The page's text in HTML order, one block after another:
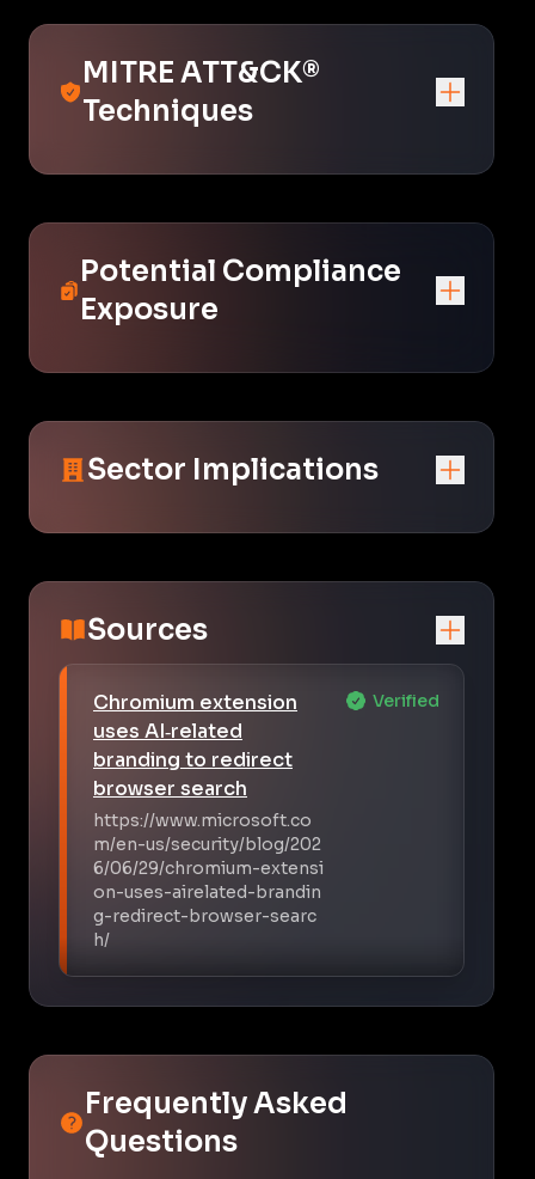
MITRE ATT&CK®
Techniques
Potential Compliance
Exposure
Sector Implications
Sources
Chromium extension
uses AI‑related
branding to redirect
browser search
https://www.microsoft.co
m/en-us/security/blog/202
6/06/29/chromium-extensi
on-uses-airelated-brandin
g-redirect-browser-searc
h/
Verified
Frequently Asked
Questions